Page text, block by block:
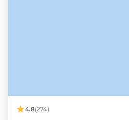
4.8(274)